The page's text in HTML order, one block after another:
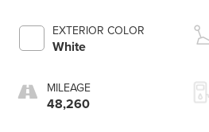
EXTERIOR COLOR
White
MILEAGE
48,260